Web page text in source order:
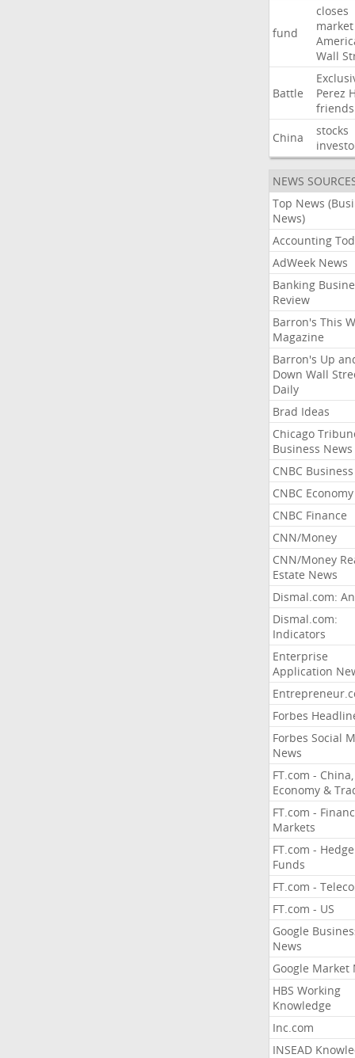
fund
closes
market
Wall
Battle
Perez
friends
China
stocks
NEWS
Top News
News)
Accounting
AdWeek News
Banking
Review
Barron's This
Magazine
Barron's Up
Down Wall
Daily
Brad Ideas
Chicago
Business News
CNBC Business
CNBC Economy
CNBC Finance
CNN/Money
CNN/Money
Estate News
Dismal.com:
Dismal.com:
Indicators
Enterprise
Application
Forbes
Forbes Social
News
FT.com - China,
Economy &
FT.com -
Markets
FT.com - Hedge
Funds
FT.com -
FT.com - US
Google
News
Google Market
HBS Working
Knowledge
Inc.com
INSEAD